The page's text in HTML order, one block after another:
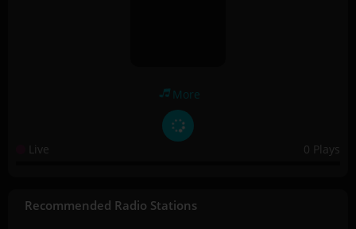
More
Live 0 Plays
Recommended Radio Stations